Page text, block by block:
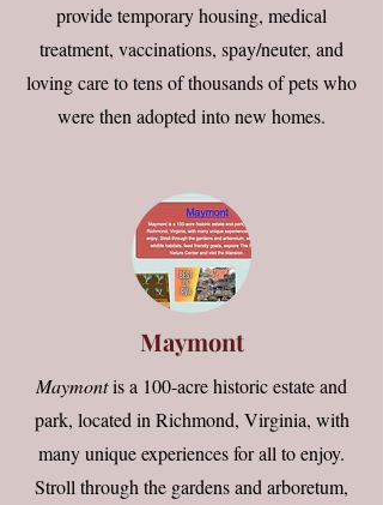
provide temporary housing, medical
treatment, vaccinations, spay/neuter, and
loving care to tens of thousands of pets who
were then adopted into new homes.
Maymont
Maymontis a 100-acre historic estate and
park, located in Richmond, Virginia, with
many unique experiences for all to enjoy.
Stroll through the gardens and arboretum,